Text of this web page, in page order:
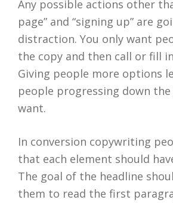
Any possible actions other
page” and “signing up” are
distraction. You only want
the copy and then call or fill
Giving people more options
people progressing down
want.
In conversion copywriting
that each element should
The goal of the headline
them to read the first